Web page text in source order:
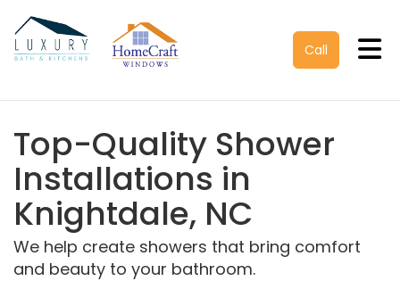
Call
Top-Quality Shower
Installations in
Knightdale, NC
We help create showers that bring comfort
and beauty to your bathroom.